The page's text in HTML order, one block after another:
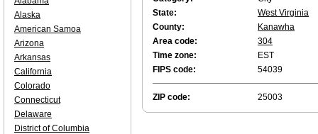
State:
West Virginia
County:
Kanawha
Area code:
304
Time zone:
EST
FIPS code:
54039
ZIP code: 25003
Alaska
American Samoa
Arizona
Arkansas
California
Colorado
Connecticut
Delaware
District of Columbia